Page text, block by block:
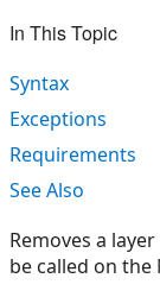
In This Topic
Syntax
Exceptions
Requirements
See Also
Removes a
be called on the